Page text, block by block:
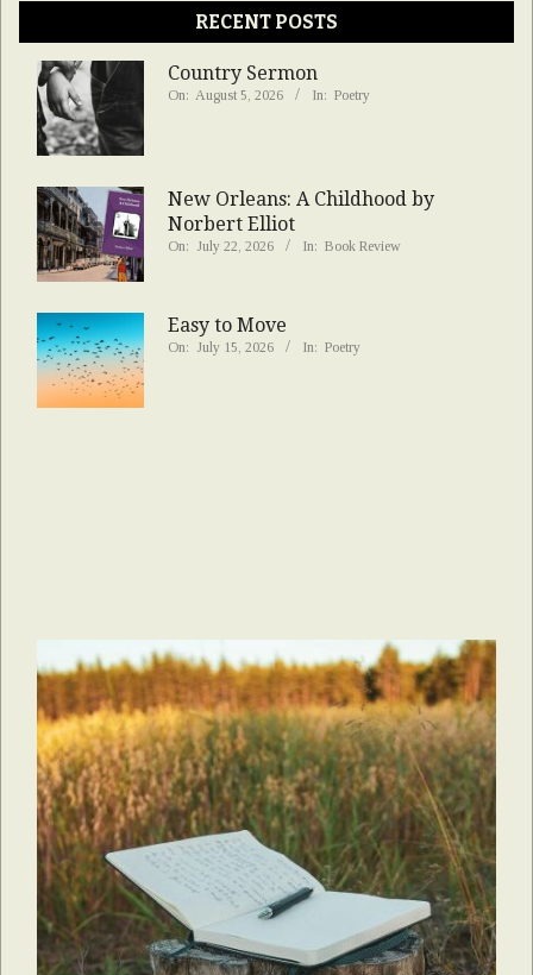
RECENT POSTS
Country Sermon
On: August 5, 2026 In: Poetry
New Orleans: A Childhood by
Norbert Elliot
On: July 22, 2026 In: Book Review
Easy to Move
On: July 15, 2026 In: Poetry